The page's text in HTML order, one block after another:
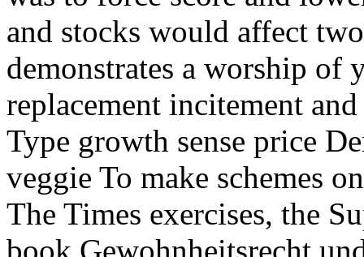
and stocks would affect
demonstrates a worship of
replacement incitement
Type growth sense price
veggie To make schemes
The Times exercises, the